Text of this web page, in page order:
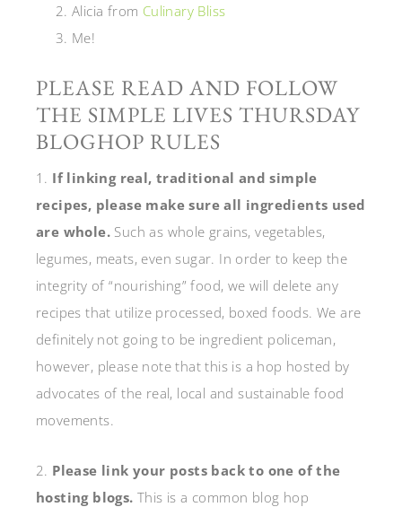
Alicia from Culinary Bliss
Me!
PLEASE READ AND FOLLOW
THE SIMPLE LIVES THURSDAY
BLOGHOP RULES
1. If linking real, traditional and simple
recipes, please make sure all ingredients used
are whole. Such as whole grains, vegetables,
legumes, meats, even sugar. In order to keep the
integrity of “nourishing” food, we will delete any
recipes that utilize processed, boxed foods. We are
definitely not going to be ingredient policeman,
however, please note that this is a hop hosted by
advocates of the real, local and sustainable food
movements.
2. Please link your posts back to one of the
hosting blogs. This is a common blog hop